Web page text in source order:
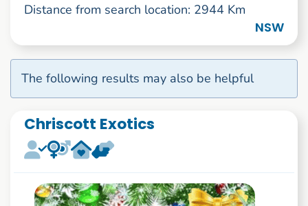
Distance from search location: 2944 Km
NSW
The following results may also be helpful
Chriscott Exotics